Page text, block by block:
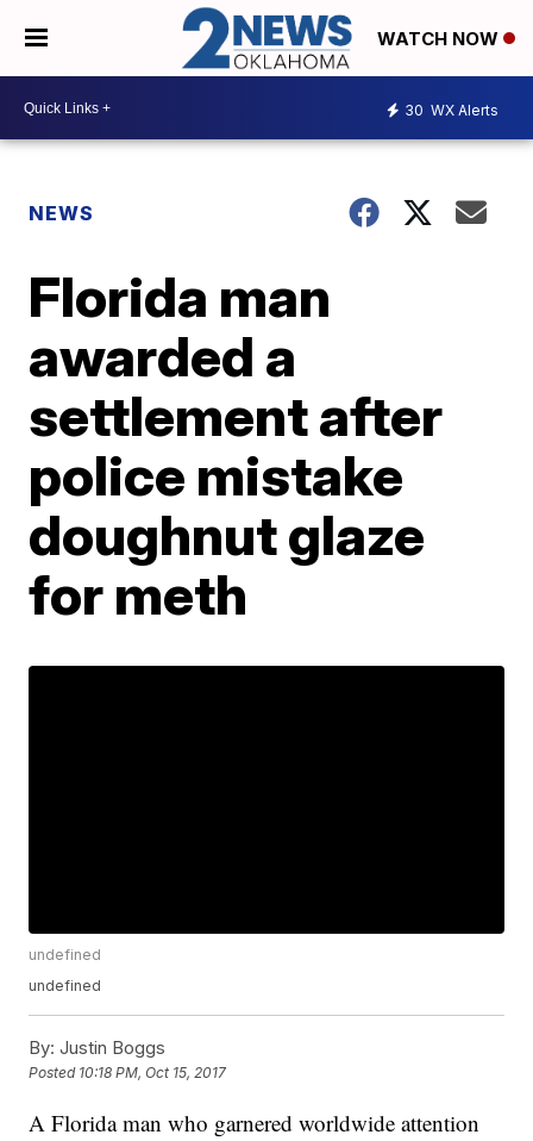
WATCH NOW
30 WX Alerts
NEWS
Florida man
awarded a
settlement after
police mistake
doughnut glaze
for meth
undefined
undefined
By: Justin Boggs
Posted 10:18 PM, Oct 15, 2017
A Florida man who garnered worldwide attention